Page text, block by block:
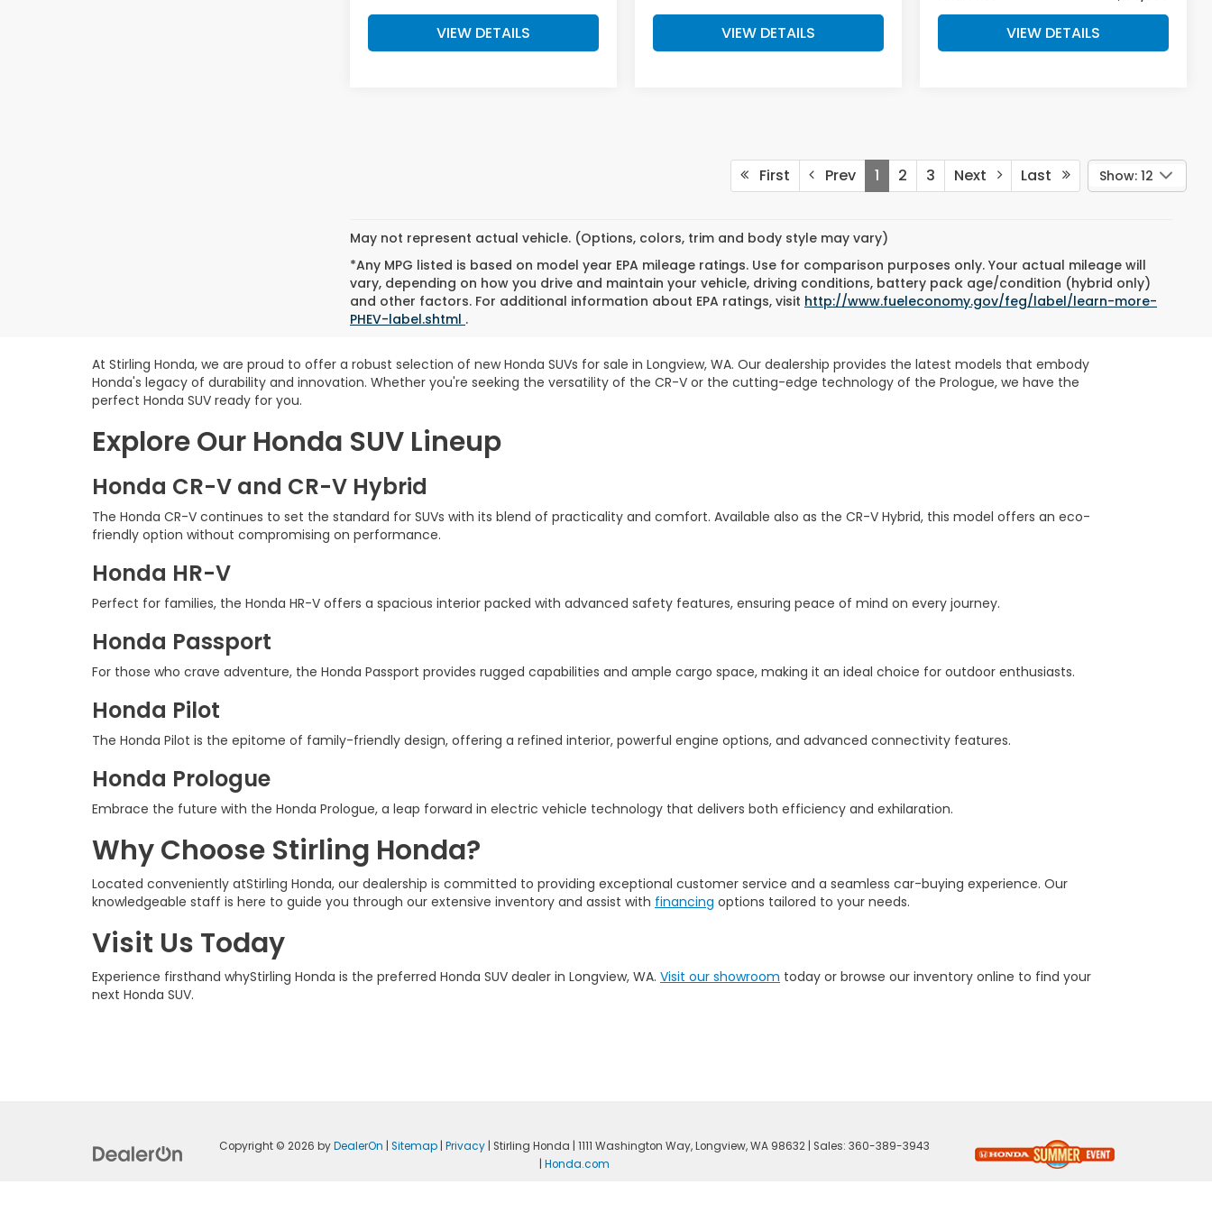
VIEW DETAILS VIEW DETAILS VIEW DETAILS
First Prev 1 2 3 Next Last Show: 12
May not represent actual vehicle. (Options, colors, trim and body style may vary)
*Any MPG listed is based on model year EPA mileage ratings. Use for comparison purposes only. Your actual mileage will
vary, depending on how you drive and maintain your vehicle, driving conditions, battery pack age/condition (hybrid only)
and other factors. For additional information about EPA ratings, visit http://www.fueleconomy.gov/feg/label/learn-more-
PHEV-label.shtml .
At Stirling Honda, we are proud to offer a robust selection of new Honda SUVs for sale in Longview, WA. Our dealership provides the latest models that embody
Honda's legacy of durability and innovation. Whether you're seeking the versatility of the CR-V or the cutting-edge technology of the Prologue, we have the
perfect Honda SUV ready for you.
Explore Our Honda SUV Lineup
Honda CR-V and CR-V Hybrid
The Honda CR-V continues to set the standard for SUVs with its blend of practicality and comfort. Available also as the CR-V Hybrid, this model offers an eco-
friendly option without compromising on performance.
Honda HR-V
Perfect for families, the Honda HR-V offers a spacious interior packed with advanced safety features, ensuring peace of mind on every journey.
Honda Passport
For those who crave adventure, the Honda Passport provides rugged capabilities and ample cargo space, making it an ideal choice for outdoor enthusiasts.
Honda Pilot
The Honda Pilot is the epitome of family-friendly design, offering a refined interior, powerful engine options, and advanced connectivity features.
Honda Prologue
Embrace the future with the Honda Prologue, a leap forward in electric vehicle technology that delivers both efficiency and exhilaration.
Why Choose Stirling Honda?
Located conveniently atStirling Honda, our dealership is committed to providing exceptional customer service and a seamless car-buying experience. Our
knowledgeable staff is here to guide you through our extensive inventory and assist with financing options tailored to your needs.
Visit Us Today
Experience firsthand whyStirling Honda is the preferred Honda SUV dealer in Longview, WA. Visit our showroom today or browse our inventory online to find your
next Honda SUV.
Copyright © 2026byDealerOn |Sitemap |Privacy | Stirling Honda 1111 Washington Way,Longview,WA 98632 | Sales:360-389-3943
|Honda.com